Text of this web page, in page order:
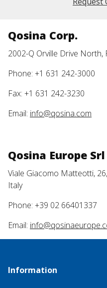
Qosina Corp.
2002-Q Orville Drive North,
Phone: +1 631 242-3000
Fax: +1 631 242-3230
Email: info@qosina.com
Qosina Europe Srl
Viale Giacomo Matteotti,
Italy
Phone: +39 02 66401337
Email:
Information